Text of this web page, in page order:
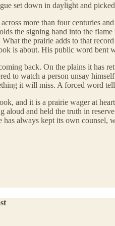
set down in daylight and
more than four centuries
the signing hand into the
the prairie adds to that
is about. His public word bent
back. On the plains it has
to watch a person unsay
it will miss. A forced word
and it is a prairie wager at
aloud and held the truth in
has always kept its own counsel,